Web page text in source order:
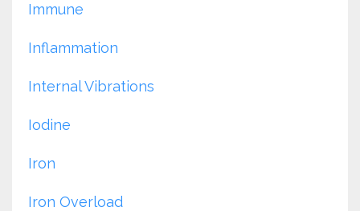
Immune
Inflammation
Internal Vibrations
Iodine
Iron
Iron Overload